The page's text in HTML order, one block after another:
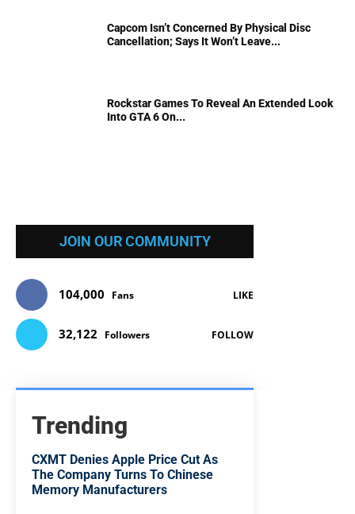
Capcom Isn’t Concerned By Physical Disc
Cancellation; Says It Won’t Leave...
Rockstar Games To Reveal An Extended Look
Into GTA 6 On...
JOIN OUR COMMUNITY
104,000 Fans LIKE
32,122 Followers FOLLOW
Trending
CXMT Denies Apple Price Cut As
The Company Turns To Chinese
Memory Manufacturers